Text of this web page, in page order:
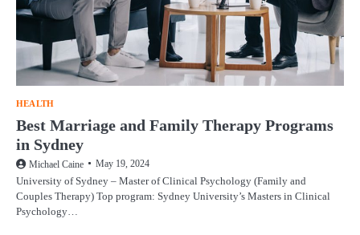
HEALTH
Best Marriage and Family Therapy Programs
in Sydney
Michael Caine May 19, 2024
University of Sydney – Master of Clinical Psychology (Family and
Couples Therapy) Top program: Sydney University’s Masters in Clinical
Psychology…